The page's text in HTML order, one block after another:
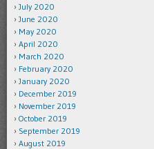
July 2020
June 2020
May 2020
April 2020
March 2020
February 2020
January 2020
December 2019
November 2019
October 2019
September 2019
August 2019